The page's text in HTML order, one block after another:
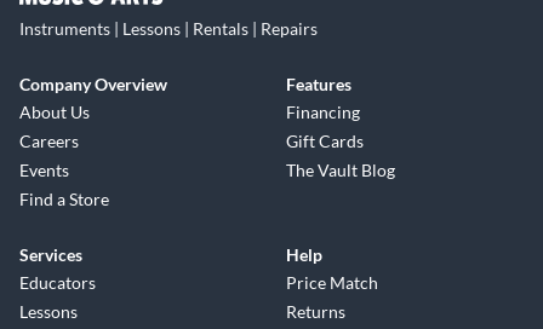
Instruments | Lessons | Rentals | Repairs
Company Overview
About Us
Careers
Events
Find a Store
Features
Financing
Gift Cards
The Vault Blog
Services
Educators
Lessons
Help
Price Match
Returns